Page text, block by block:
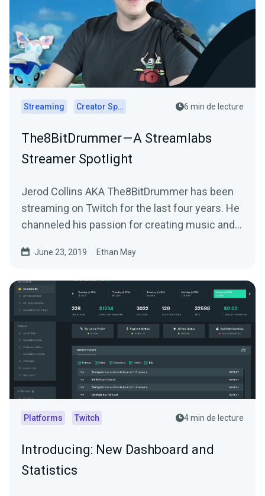
Streaming Creator Spotlights 6 min de lecture
The8BitDrummer — A Streamlabs
Streamer Spotlight
Jerod Collins AKA The8BitDrummer has been
streaming on Twitch for the last four years. He
channeled his passion for creating music and…
June 23, 2019 Ethan May
Platforms Twitch 4 min de lecture
Introducing: New Dashboard and
Statistics